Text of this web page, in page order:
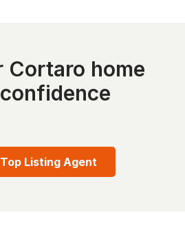
Cortaro home
Listing Agent